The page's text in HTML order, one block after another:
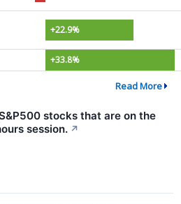
+22.9%
+33.8%
Read More
stocks that are on the
session. ↗